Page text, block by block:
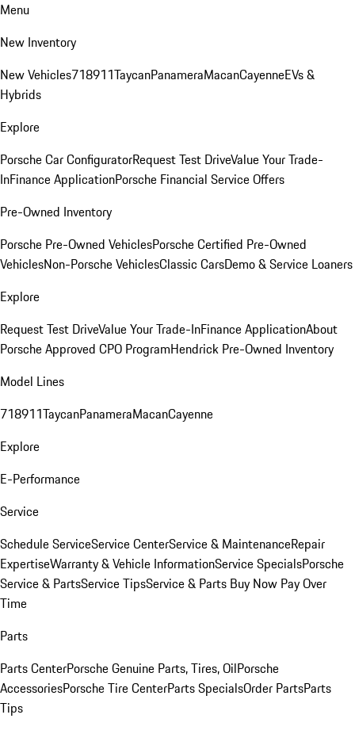
Menu
New Inventory
New Vehicles718911TaycanPanameraMacanCayenneEVs &
Hybrids
Explore
Porsche Car ConfiguratorRequest Test DriveValue Your Trade-
InFinance ApplicationPorsche Financial Service Offers
Pre-Owned Inventory
Porsche Pre-Owned VehiclesPorsche Certified Pre-Owned
VehiclesNon-Porsche VehiclesClassic CarsDemo & Service Loaners
Explore
Request Test DriveValue Your Trade-InFinance ApplicationAbout
Porsche Approved CPO ProgramHendrick Pre-Owned Inventory
Model Lines
718911TaycanPanameraMacanCayenne
Explore
E-Performance
Service
Schedule ServiceService CenterService & MaintenanceRepair
ExpertiseWarranty & Vehicle InformationService SpecialsPorsche
Service & PartsService TipsService & Parts Buy Now Pay Over
Time
Parts
Parts CenterPorsche Genuine Parts, Tires, OilPorsche
AccessoriesPorsche Tire CenterParts SpecialsOrder PartsParts
Tips